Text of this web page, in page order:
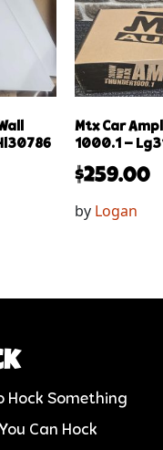
Mtx Car
1000.1 –
$259.00
by Logan
Hock Something
Can Hock